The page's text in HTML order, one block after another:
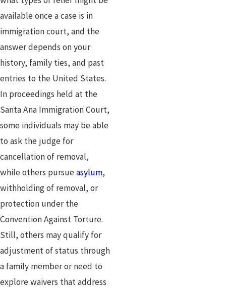
available once a case is in
immigration court, and the
answer depends on your
history, family ties, and past
entries to the United States.
In proceedings held at the
Santa Ana Immigration Court,
some individuals may be able
to ask the judge for
cancellation of removal,
while others pursueasylum,
withholding of removal, or
protection under the
Convention Against Torture.
Still, others may qualify for
adjustment of status through
a family member or need to
explore waivers that address